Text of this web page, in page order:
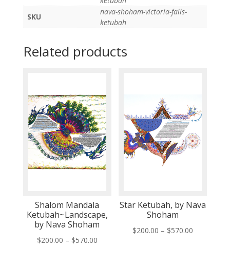
SKU
nava-shoham-victoria-falls-
ketubah
Related products
Shalom Mandala
Ketubah~Landscape,
by Nava Shoham
$200.00 – $570.00Price
Star Ketubah, by Nava
Shoham
$200.00 – $570.00